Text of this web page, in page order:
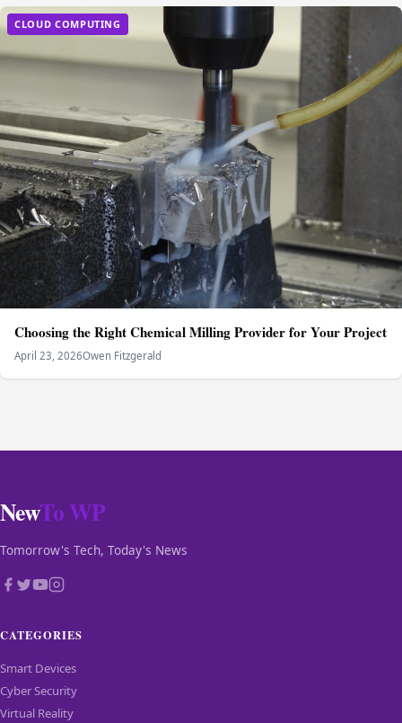
CLOUD COMPUTING
Choosing the Right Chemical Milling Provider for Your Project
April 23, 2026Owen Fitzgerald
NewTo WP
Tomorrow's Tech, Today's News
CATEGORIES
Smart Devices
Cyber Security
Virtual Reality